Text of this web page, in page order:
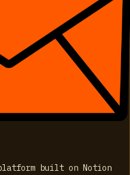
built on Notion